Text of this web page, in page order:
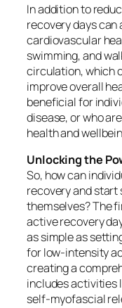
In addition to
recovery days can
cardiovascular
swimming, and
circulation, which
improve overall
beneficial for
disease, or who
health and
Unlocking the
So, how can
recovery and
themselves? The
active recovery
as simple as
for low-intensity
creating a
includes activities
self-myofascial